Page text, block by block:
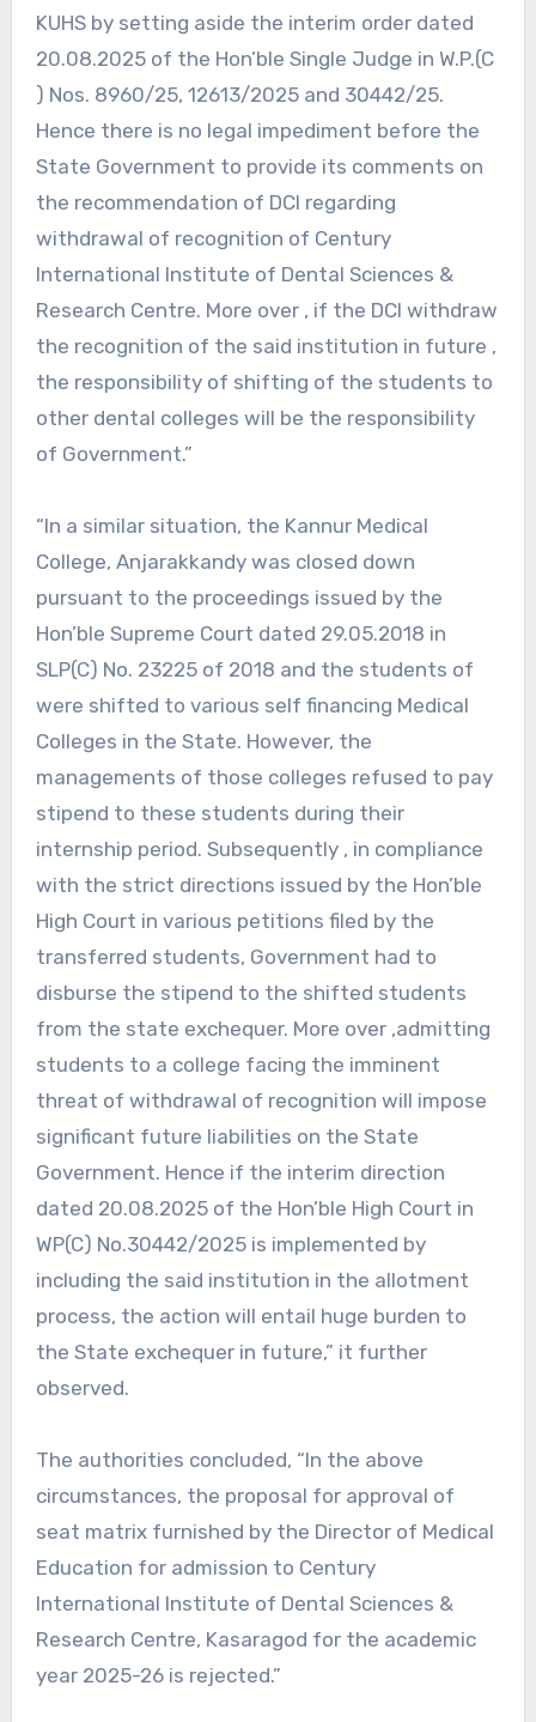
KUHS by setting aside the interim order dated
20.08.2025 of the Hon’ble Single Judge in W.P.(C
) Nos. 8960/25, 12613/2025 and 30442/25.
Hence there is no legal impediment before the
State Government to provide its comments on
the recommendation of DCI regarding
withdrawal of recognition of Century
International Institute of Dental Sciences &
Research Centre. More over , if the DCI withdraw
the recognition of the said institution in future ,
the responsibility of shifting of the students to
other dental colleges will be the responsibility
of Government.”
“In a similar situation, the Kannur Medical
College, Anjarakkandy was closed down
pursuant to the proceedings issued by the
Hon’ble Supreme Court dated 29.05.2018 in
SLP(C) No. 23225 of 2018 and the students of
were shifted to various self financing Medical
Colleges in the State. However, the
managements of those colleges refused to pay
stipend to these students during their
internship period. Subsequently , in compliance
with the strict directions issued by the Hon’ble
High Court in various petitions filed by the
transferred students, Government had to
disburse the stipend to the shifted students
from the state exchequer. More over ,admitting
students to a college facing the imminent
threat of withdrawal of recognition will impose
significant future liabilities on the State
Government. Hence if the interim direction
dated 20.08.2025 of the Hon’ble High Court in
WP(C) No.30442/2025 is implemented by
including the said institution in the allotment
process, the action will entail huge burden to
the State exchequer in future,” it further
observed.
The authorities concluded, “In the above
circumstances, the proposal for approval of
seat matrix furnished by the Director of Medical
Education for admission to Century
International Institute of Dental Sciences &
Research Centre, Kasaragod for the academic
year 2025-26 is rejected.”